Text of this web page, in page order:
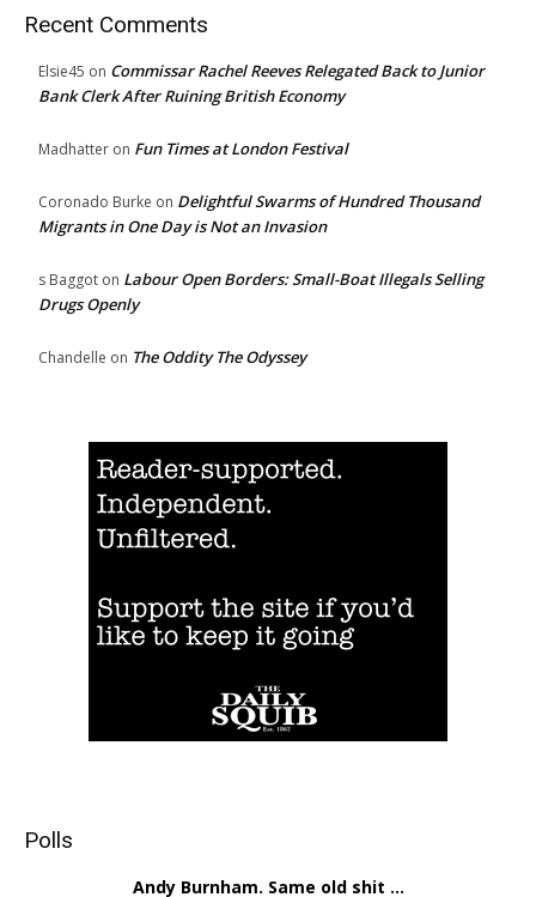
Recent Comments
Elsie45 on Commissar Rachel Reeves Relegated Back to Junior
Bank Clerk After Ruining British Economy
Madhatter on Fun Times at London Festival
Coronado Burke on Delightful Swarms of Hundred Thousand
Migrants in One Day is Not an Invasion
s Baggot on Labour Open Borders: Small-Boat Illegals Selling
Drugs Openly
Chandelle on The Oddity The Odyssey
Polls
Andy Burnham. Same old shit ...